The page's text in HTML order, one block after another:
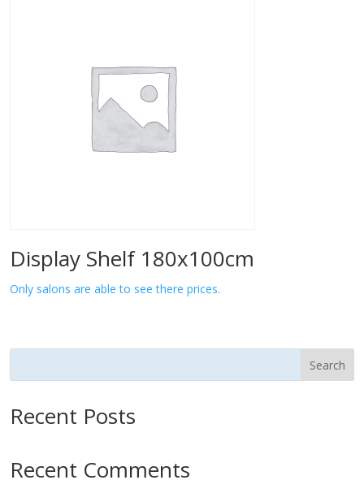
Display Shelf 180x100cm
Only salons are able to see there prices.
Search
Recent Posts
Recent Comments